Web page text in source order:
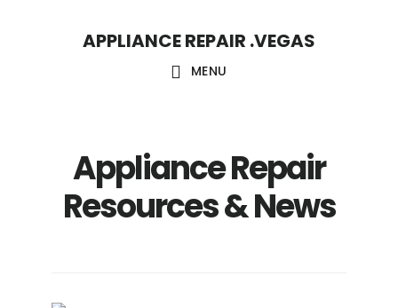
APPLIANCE REPAIR .VEGAS
MENU
Appliance Repair
Resources & News